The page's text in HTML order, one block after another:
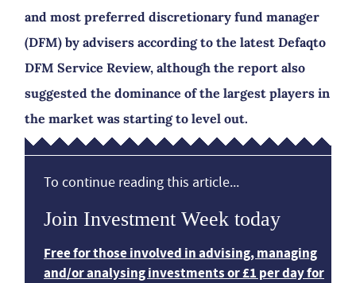
and most preferred discretionary fund manager
(DFM) by advisers according to the latest Defaqto
DFM Service Review, although the report also
suggested the dominance of the largest players in
the market was starting to level out.
To continue reading this article...
Join Investment Week today
Free for those involved in advising, managing
and/or analysing investments or £1 per day for